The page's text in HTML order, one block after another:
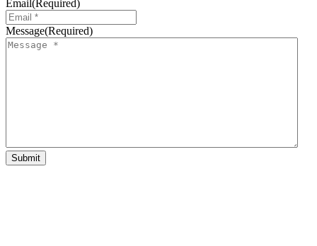
Email (Required)
Message(Required)
Submit